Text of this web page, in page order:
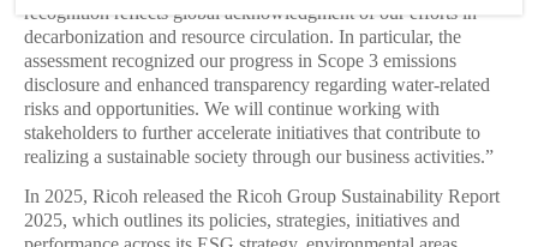
recognition reflects global acknowledgment of our efforts in
decarbonization and resource circulation. In particular, the
assessment recognized our progress in Scope 3 emissions
disclosure and enhanced transparency regarding water-related
risks and opportunities. We will continue working with
stakeholders to further accelerate initiatives that contribute to
realizing a sustainable society through our business activities.”
In 2025, Ricoh released the Ricoh Group Sustainability Report
2025, which outlines its policies, strategies, initiatives and